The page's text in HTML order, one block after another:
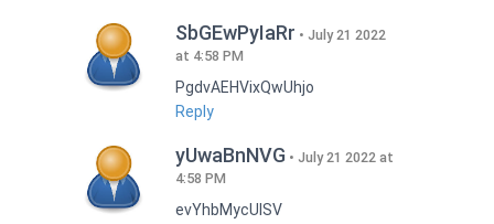
SbGEwPyIaRr
July 21 2022
at 4:58 PM
PgdvAEHVixQwUhjo
Reply
yUwaBnNVG
July 21 2022 at
4:58 PM
evYhbMycUlSV